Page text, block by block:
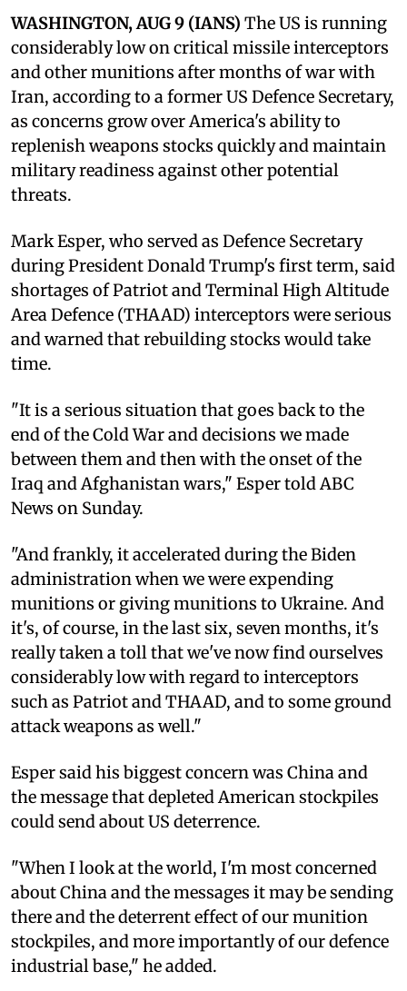
WASHINGTON, AUG 9 (IANS) The US is running
considerably low on critical missile interceptors
and other munitions after months of war with
Iran, according to a former US Defence Secretary,
as concerns grow over America's ability to
replenish weapons stocks quickly and maintain
military readiness against other potential
threats.
Mark Esper, who served as Defence Secretary
during President Donald Trump's first term, said
shortages of Patriot and Terminal High Altitude
Area Defence (THAAD) interceptors were serious
and warned that rebuilding stocks would take
time.
"It is a serious situation that goes back to the
end of the Cold War and decisions we made
between them and then with the onset of the
Iraq and Afghanistan wars," Esper told ABC
News on Sunday.
"And frankly, it accelerated during the Biden
administration when we were expending
munitions or giving munitions to Ukraine. And
it's, of course, in the last six, seven months, it's
really taken a toll that we've now find ourselves
considerably low with regard to interceptors
such as Patriot and THAAD, and to some ground
attack weapons as well."
Esper said his biggest concern was China and
the message that depleted American stockpiles
could send about US deterrence.
"When I look at the world, I'm most concerned
about China and the messages it may be sending
there and the deterrent effect of our munition
stockpiles, and more importantly of our defence
industrial base," he added.